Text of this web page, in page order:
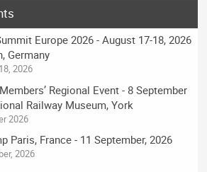
Europe 2026 - August 17-18, 2026
Germany
2026
Regional Event - 8 September
Railway Museum, York
2026
Paris, France - 11 September, 2026
2026